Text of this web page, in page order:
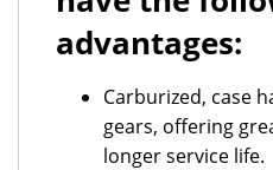
advantages:
Carburized, case
gears, offering
longer service life.